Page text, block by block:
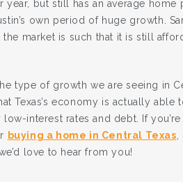
but still has an average home
own period of huge growth.
market is such that it is still
type of growth we are seeing in
Texas’s economy is actually
interest rates and debt. If
buying a home in Central Texas
love to hear from you!